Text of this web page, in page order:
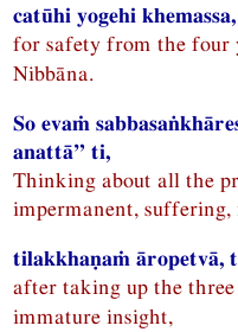
catūhi yogehi
for safety from the four
Nibbāna.
So evaṁ
anattā” ti,
Thinking about all the
impermanent, suffering,
tilakkhaṇaṁ āropetvā,
after taking up the
immature insight,